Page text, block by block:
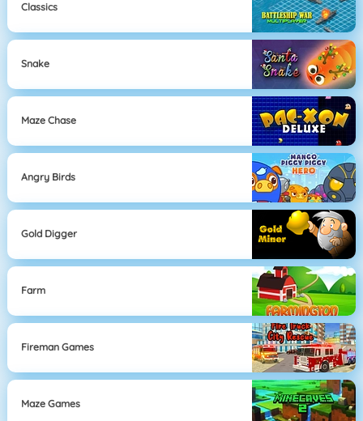
Classics
Snake
Maze Chase
Angry Birds
Gold Digger
Farm
Fireman Games
Maze Games